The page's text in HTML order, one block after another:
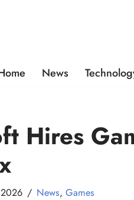
News
Hires
News, Games